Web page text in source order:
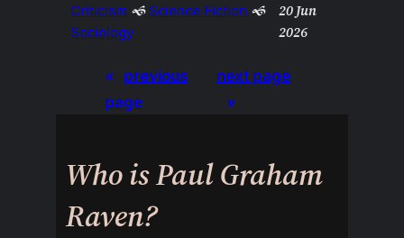
Criticism 🙜 Science Fiction
🙜
Sociology
20 Jun
2026
«
previous
page
next page
»
Who is Paul Graham
Raven?